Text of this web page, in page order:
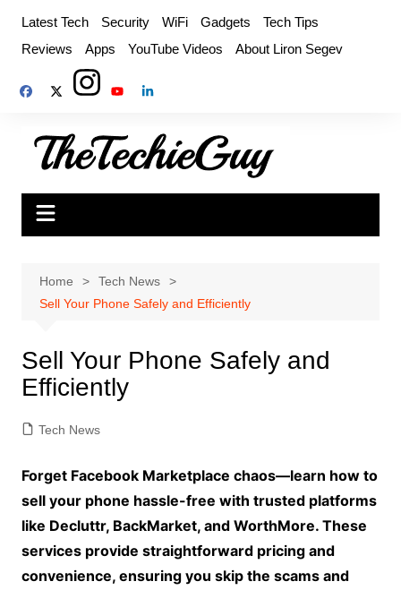
content
Latest Tech Security WiFi Gadgets
Tech Tips
Reviews
Apps YouTube Videos About Liron Segev
Home
Tech News
Sell Your Phone Safely and Efficiently
Sell Your Phone Safely and
Efficiently
Tech News
Forget Facebook Marketplace chaos—learn how to
sell your phone hassle-free with trusted platforms
like Decluttr, BackMarket, and WorthMore. These
services provide straightforward pricing and
convenience, ensuring you skip the scams and